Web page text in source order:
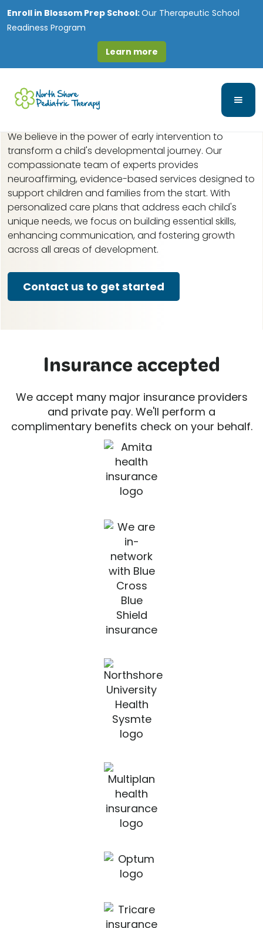
Enroll in Blossom Prep School:Our Therapeutic School
Readiness Program
Learn more
Early Intervention in
Morton Grove, IL
We believe in the power of early intervention to
transform a child's developmental journey. Our
compassionate team of experts provides
neuroaffirming, evidence-based services designed to
support children and families from the start. With
personalized care plans that address each child's
unique needs, we focus on building essential skills,
enhancing communication, and fostering growth
across all areas of development.
Contact us to get started
Insurance accepted
We accept many major insurance providers
and private pay. We'll perform a
complimentary benefits check on your behalf.